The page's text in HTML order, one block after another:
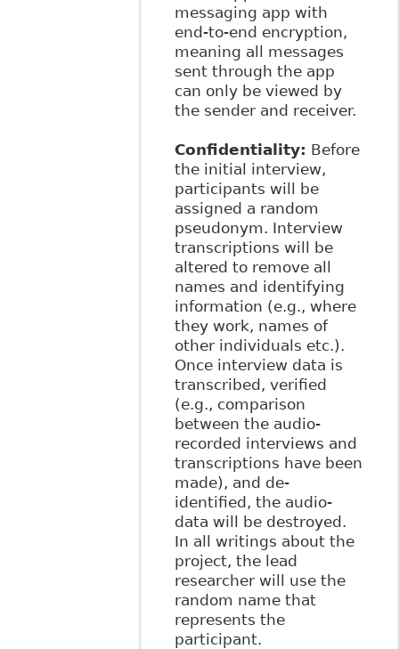
messaging app with
end-to-end encryption,
meaning all messages
sent through the app
can only be viewed by
the sender and receiver.
Confidentiality: Before
the initial interview,
participants will be
assigned a random
pseudonym. Interview
transcriptions will be
altered to remove all
names and identifying
information (e.g., where
they work, names of
other individuals etc.).
Once interview data is
transcribed, verified
(e.g., comparison
between the audio-
recorded interviews and
transcriptions have been
made), and de-
identified, the audio-
data will be destroyed.
In all writings about the
project, the lead
researcher will use the
random name that
represents the
participant.